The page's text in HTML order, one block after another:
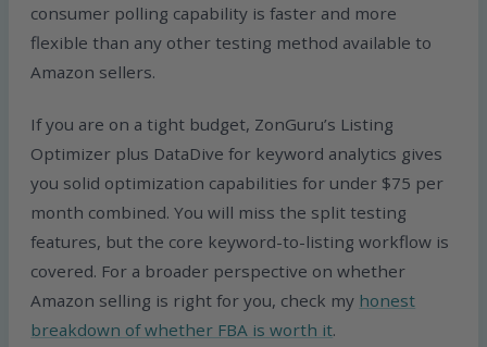
consumer polling capability is faster and more
flexible than any other testing method available to
Amazon sellers.
If you are on a tight budget, ZonGuru’s Listing
Optimizer plus DataDive for keyword analytics gives
you solid optimization capabilities for under $75 per
month combined. You will miss the split testing
features, but the core keyword-to-listing workflow is
covered. For a broader perspective on whether
Amazon selling is right for you, check my honest
breakdown of whether FBA is worth it.